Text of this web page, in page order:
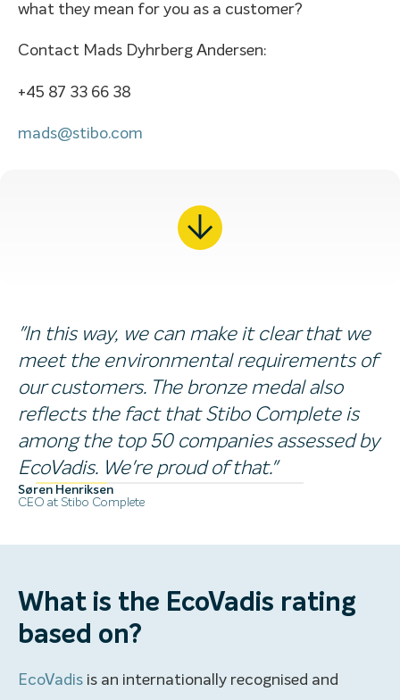
what they mean for you as a customer?
Contact Mads Dyhrberg Andersen:
+45 87 33 66 38
mads@stibo.com
"In this way, we can make it clear that we
meet the environmental requirements of
our customers. The bronze medal also
reflects the fact that Stibo Complete is
among the top 50 companies assessed by
EcoVadis. We're proud of that."
Søren Henriksen
CEO at Stibo Complete
What is the EcoVadis rating
based on?
EcoVadis is an internationally recognised and